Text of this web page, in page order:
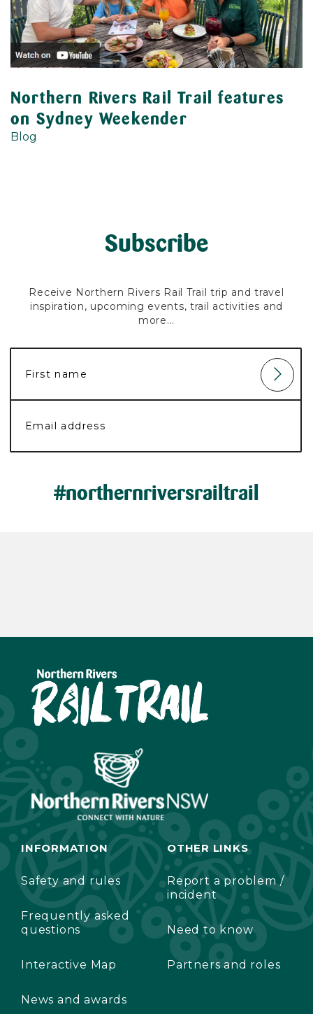
Northern Rivers Rail Trail features
on Sydney Weekender
Blog
Subscribe
Receive Northern Rivers Rail Trail trip and travel
inspiration, upcoming events, trail activities and
more...
#northernriversrailtrail
INFORMATION
Safety and rules
Frequently asked
questions
Interactive Map
News and awards
OTHER LINKS
Report a problem /
incident
Need to know
Partners and roles